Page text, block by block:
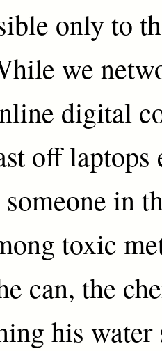
only to
we
digital
off laptops
someone in
toxic
can, the
his